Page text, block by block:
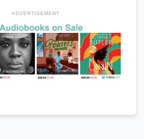
ADVERTISEMENT